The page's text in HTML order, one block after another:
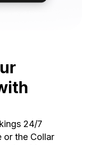
24/7
or the Collar